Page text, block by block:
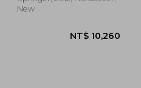
NT$
focused on electrical
New